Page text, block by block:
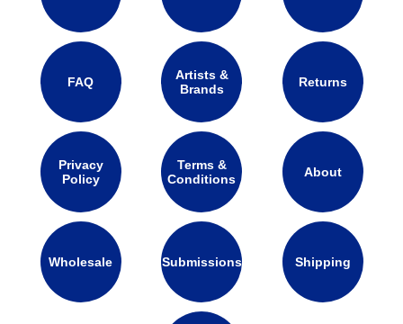
FAQ
Artists &
Brands
Returns
Privacy
Policy
Terms &
Conditions
About
Wholesale Submissions Shipping